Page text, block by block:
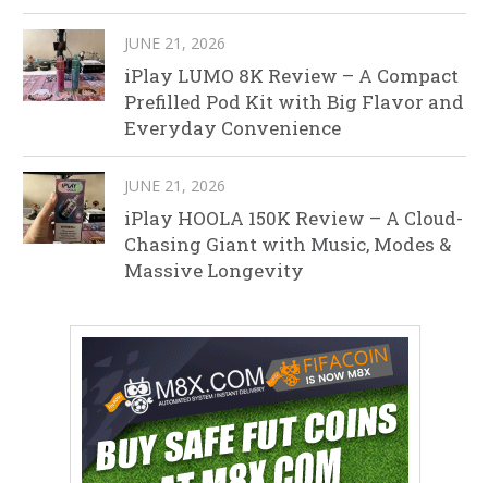
JUNE 21, 2026
iPlay LUMO 8K Review – A Compact
Prefilled Pod Kit with Big Flavor and
Everyday Convenience
JUNE 21, 2026
iPlay HOOLA 150K Review – A Cloud-
Chasing Giant with Music, Modes &
Massive Longevity